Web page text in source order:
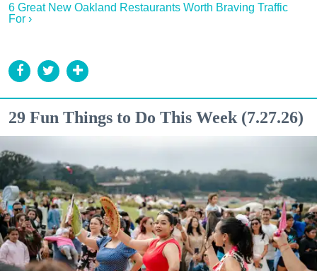
6 Great New Oakland Restaurants Worth Braving Traffic
For ›
29 Fun Things to Do This Week (7.27.26)